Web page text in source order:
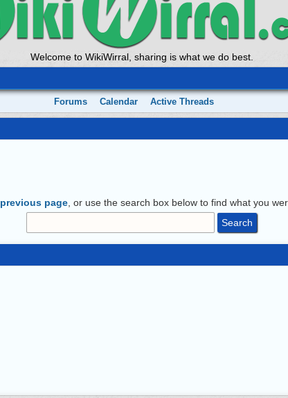
Welcome to WikiWirral, sharing is what we do best.
Forums Calendar Active Threads
previous page , or use the search box below to find what you